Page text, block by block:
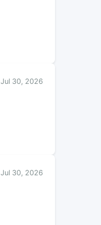
Jul 30, 2026
Jul 30, 2026